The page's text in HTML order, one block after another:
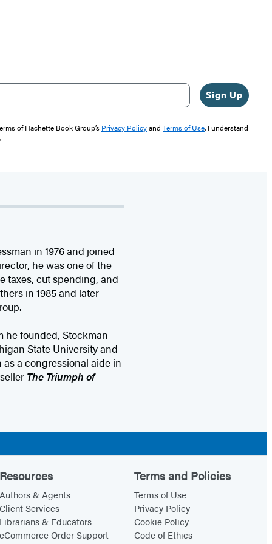
Sign Up
of Hachette Book Group’s Privacy Policyand Terms of Use. I understand
in 1976 and joined
he was one of the
taxes, cut spending, and
in 1985 and later
he founded, Stockman
State University and
a congressional aide in
The Triumph of
Resources
Authors & Agents
Client Services
Librarians & Educators
eCommerce Order Support
Terms and Policies
Terms of Use
Privacy Policy
Cookie Policy
Code of Ethics